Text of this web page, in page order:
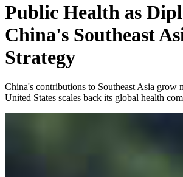
Public Health as
China's Southeast
Strategy
China's contributions to Southeast Asia grow
United States scales back its global health